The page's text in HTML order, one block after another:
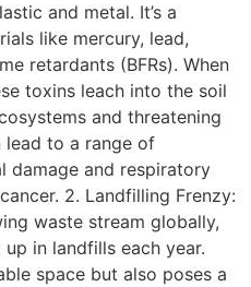
and metal. It’s a
like mercury, lead,
retardants (BFRs). When
toxins leach into the soil
and threatening
lead to a range of
damage and respiratory
2. Landfilling Frenzy:
waste stream globally,
in landfills each year.
space but also poses a